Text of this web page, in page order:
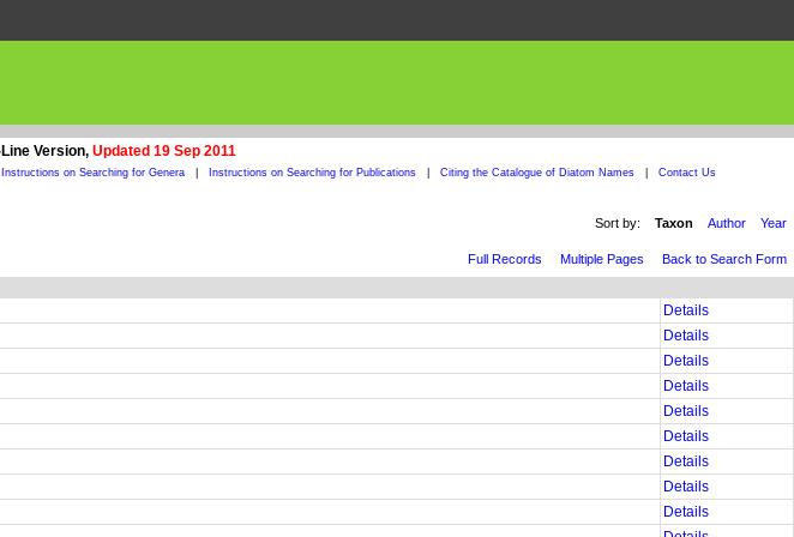
Version, Updated 19 Sep 2011
Instructions on Searching for Genera Instructions on Searching for Publications Citing the Catalogue of Diatom Names Contact Us
Sort by: Taxon Author Year
Full Records Multiple Pages
Back to Search Form
Details
Details
Details
Details
Details
Details
Details
Details
Details